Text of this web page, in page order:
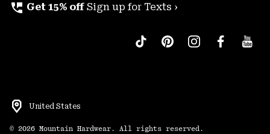
perm_phone_msg Get 15% off Sign up for Texts ›
United States
© 2026 Mountain Hardwear. All rights reserved.